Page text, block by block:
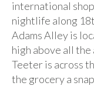
international
nightlife along
Adams Alley is
high above all
Teeter is across
the grocery a